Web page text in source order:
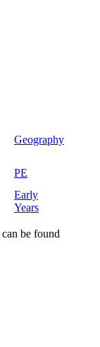
Geography
PE
Early
Years
be found